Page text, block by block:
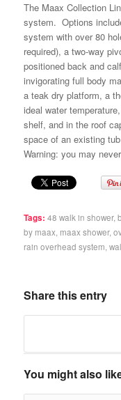
The Maax Collection
system. Options
system with over 80
required), a two-way
positioned back and
invigorating full body
a teak dry platform, a
ideal water
shelf, and in the roof
space of an existing
Warning: you may
Tags: 48 walk in shower,
by maax, maax shower,
rain overhead system,
Share this entry
You might also